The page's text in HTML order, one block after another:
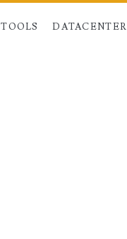
TOOLS DATACENTER